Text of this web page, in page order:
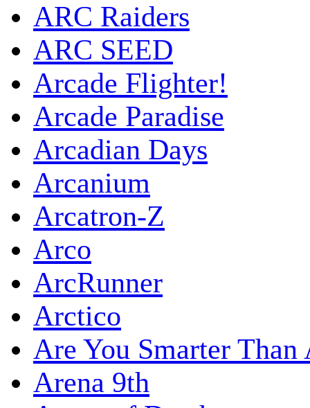
ARC Raiders
ARC SEED
Arcade Flighter!
Arcade Paradise
Arcadian Days
Arcanium
Arcatron-Z
Arco
ArcRunner
Arctico
Are You Smarter Than
Arena 9th